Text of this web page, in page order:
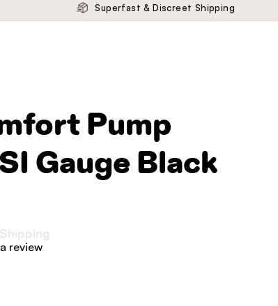
Superfast & Discreet Shipping
Pump
Gauge Black
review